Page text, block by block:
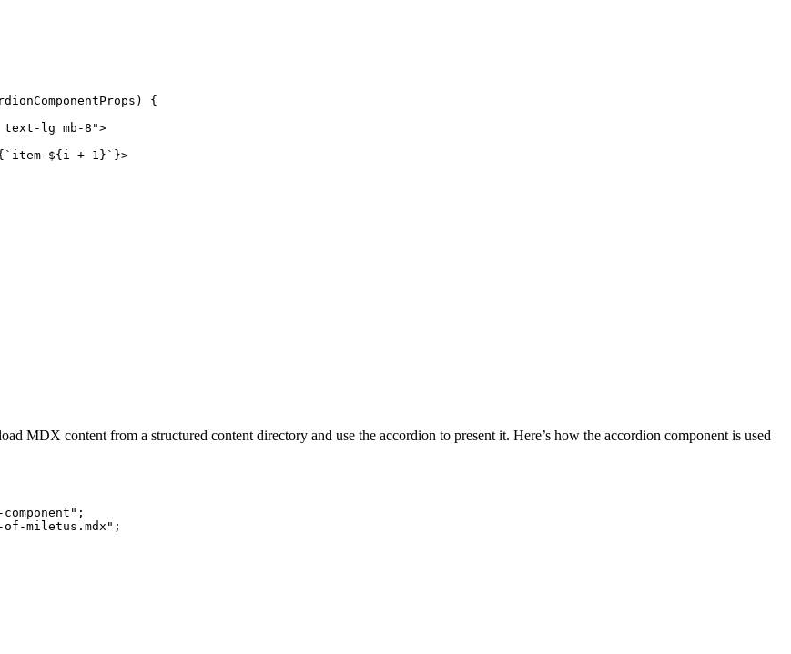
) {
lg mb-8">
` item- ${ i + 1 }`}>
MDX content from a structured content directory and use the accordion to present it. Here’s how the accordion component is used
of-miletus.mdx";